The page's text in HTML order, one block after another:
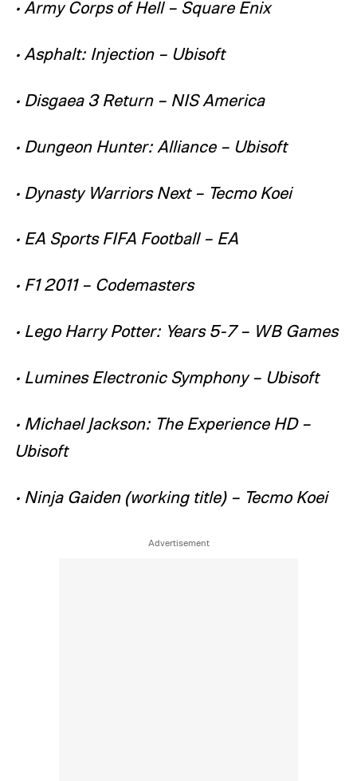
• Army Corps of Hell – Square Enix
• Asphalt: Injection – Ubisoft
• Disgaea 3 Return – NIS America
• Dungeon Hunter: Alliance – Ubisoft
• Dynasty Warriors Next – Tecmo Koei
• EA Sports FIFA Football – EA
• F1 2011 – Codemasters
• Lego Harry Potter: Years 5-7 – WB Games
• Lumines Electronic Symphony – Ubisoft
• Michael Jackson: The Experience HD –
Ubisoft
• Ninja Gaiden (working title) – Tecmo Koei